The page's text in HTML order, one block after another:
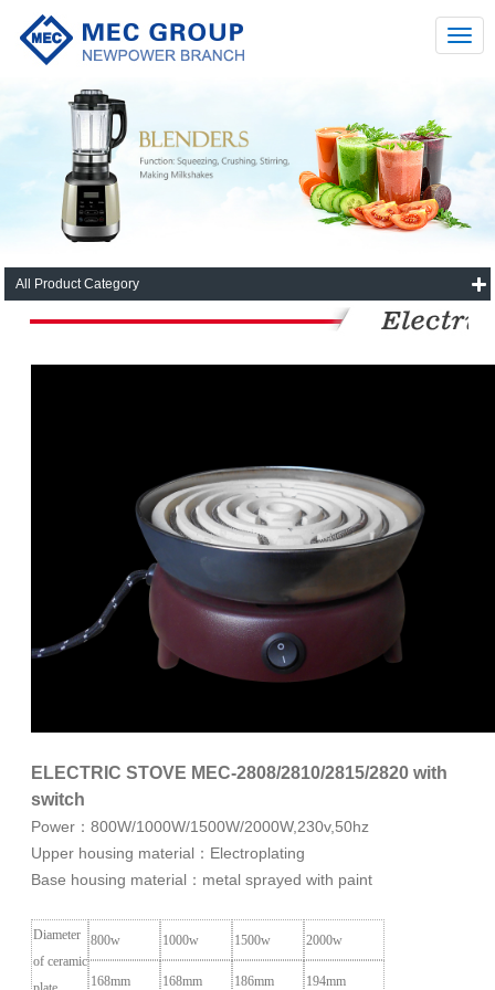
All Product Category
ELECTRIC STOVE MEC-2808/2810/2815/2820 with
switch
Power：800W/1000W/1500W/2000W,230v,50hz
Upper housing material：Electroplating
Base housing material：metal sprayed with paint
Diameter
of ceramic
800w 1000w 1500w 2000w
168mm 168mm 186mm 194mm